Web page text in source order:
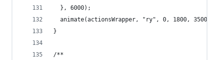
  }, 6000);
animate(actionsWrapper, "ry", 0, 1800, 3500,
}
/**